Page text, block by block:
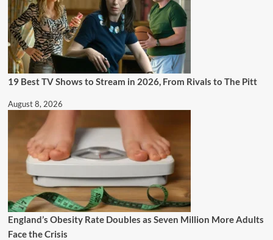
19 Best TV Shows to Stream in 2026, From Rivals to The Pitt
August 8, 2026
England’s Obesity Rate Doubles as Seven Million More Adults
Face the Crisis